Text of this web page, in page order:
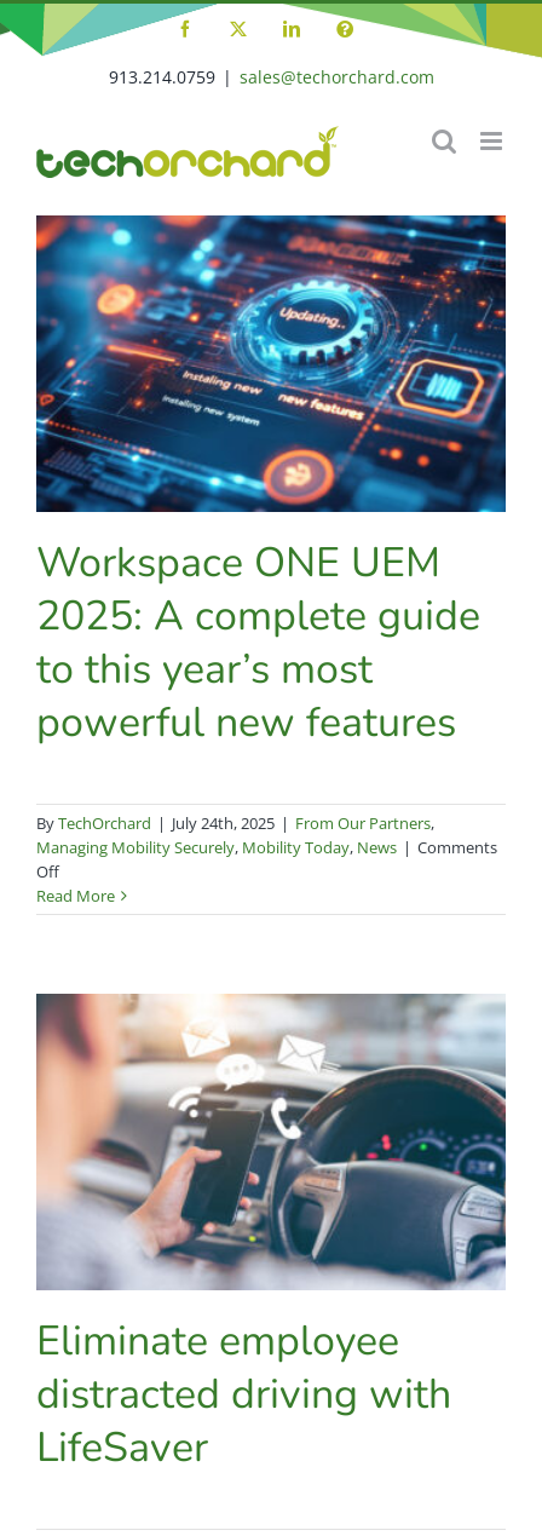
Skip
Facebook LinkedInTech
Portal
913.214.0759 | sales@techorchard.com
Workspace ONE UEM
2025: A complete guide
to this year’s most
powerful new features
ByTechOrchard | July 24th, 2025 | From Our Partners,
Managing Mobility Securely, Mobility Today, News | Comments
Offon
Workspace
ONE
A
complete
guide
to
most
powerful
new
features
Read More
Eliminate employee
distracted driving with
LifeSaver